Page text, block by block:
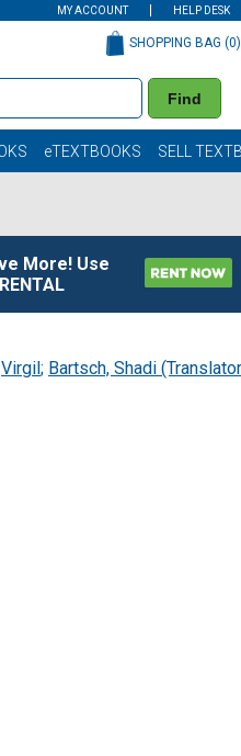
MY ACCOUNT HELP DESK
Find
SHOPPING BAG (0)
eTEXTBOOKS SELL
More! Use
Virgil ; Bartsch, Shadi